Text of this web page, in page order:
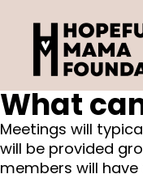
content
What
Meetings will
will be provided
members will